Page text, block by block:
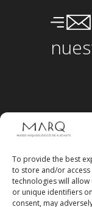
To provide the best
to store and/or
technologies will
or unique identifiers
consent, may